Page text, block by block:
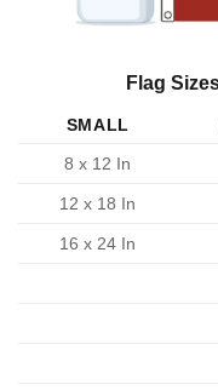
Flag
SMALL
8 x 12 In
12 x 18 In
16 x 24 In